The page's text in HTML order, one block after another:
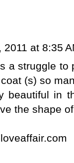
2011 at 8:35
a struggle
(s) so
beautiful in
the shape